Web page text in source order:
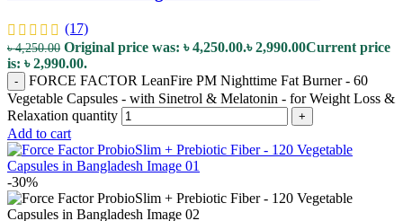
(17)
৳4,250.00 Original price was: ৳ 4,250.00.৳2,990.00Current price
is: ৳ 2,990.00.
-
FORCE FACTOR LeanFire PM Nighttime Fat Burner - 60
Vegetable Capsules - with Sinetrol & Melatonin - for Weight Loss &
Relaxation quantity
+
Add to cart
-30%